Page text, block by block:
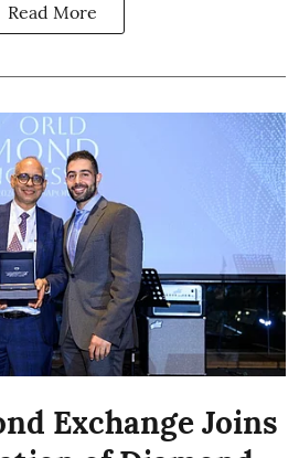
Read More
Exchange Joins